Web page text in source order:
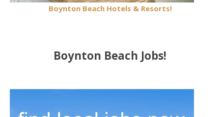
Boynton Beach Hotels & Resorts!
Boynton Beach Jobs!